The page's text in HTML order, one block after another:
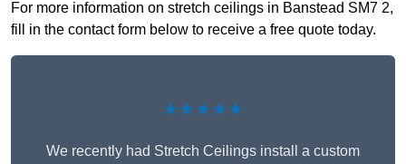
For more information on stretch ceilings in Banstead SM7 2,
fill in the contact form below to receive a free quote today.
★★★★★
We recently had Stretch Ceilings install a custom